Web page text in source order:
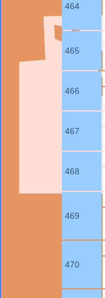
464
465
466
467
468
469
470